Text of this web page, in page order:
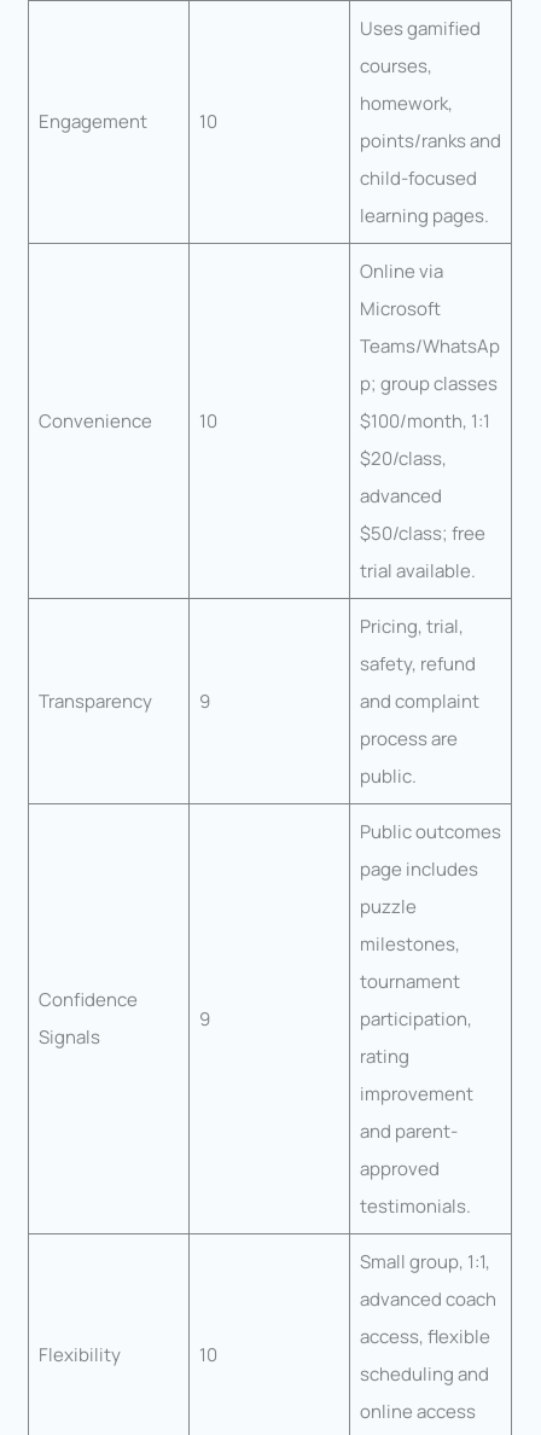
Engagement 10
Uses gamified
courses,
homework,
points/ranks and
child-focused
learning pages.
Convenience 10
Online via
Microsoft
Teams/WhatsAp
p; group classes
$100/month, 1:1
$20/class,
advanced
$50/class; free
trial available.
Transparency 9
Pricing, trial,
safety, refund
and complaint
process are
public.
Confidence
Signals
9
Public outcomes
page includes
puzzle
milestones,
tournament
participation,
rating
improvement
and parent-
approved
testimonials.
Flexibility 10
Small group, 1:1,
advanced coach
access, flexible
scheduling and
online access